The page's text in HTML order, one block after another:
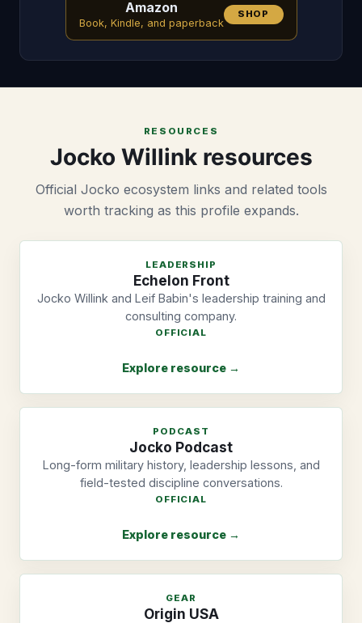
Amazon
Book, Kindle, and paperback
SHOP
RESOURCES
Jocko Willink resources
Official Jocko ecosystem links and related tools
worth tracking as this profile expands.
LEADERSHIP
Echelon Front
Jocko Willink and Leif Babin's leadership training and
consulting company.
OFFICIAL
Explore resource →
PODCAST
Jocko Podcast
Long-form military history, leadership lessons, and
field-tested discipline conversations.
OFFICIAL
Explore resource →
GEAR
Origin USA